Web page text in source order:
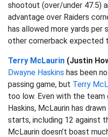
shootout (over/under 47.5)
advantage over Raiders
has allowed more yards per
other cornerback expected
Terry McLaurin (Justin
Dwayne Haskins has been
passing game, but Terry
too low. Even with the team
Haskins, McLaurin has
starts, including 12 against
McLaurin doesn’t boast